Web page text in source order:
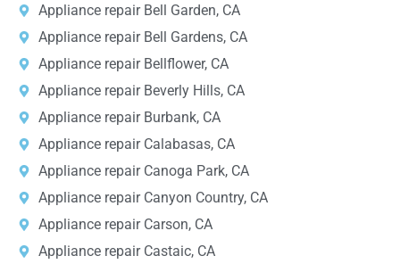
Appliance repair Bell Garden, CA
Appliance repair Bell Gardens, CA
Appliance repair Bellflower, CA
Appliance repair Beverly Hills, CA
Appliance repair Burbank, CA
Appliance repair Calabasas, CA
Appliance repair Canoga Park, CA
Appliance repair Canyon Country, CA
Appliance repair Carson, CA
Appliance repair Castaic, CA